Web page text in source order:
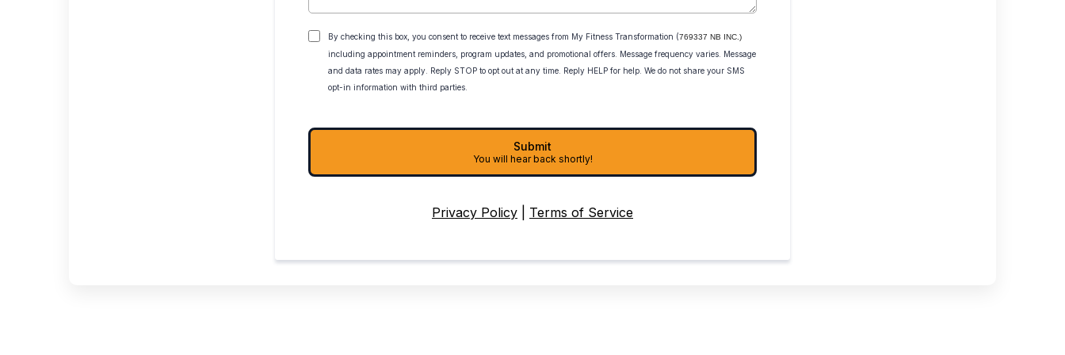
By checking this box, you consent to receive text messages from My Fitness Transformation (769337 NB INC.)
including appointment reminders, program updates, and promotional offers. Message frequency varies. Message
and data rates may apply. Reply STOP to opt out at any time. Reply HELP for help. We do not share your SMS
opt-in information with third parties.
Submit
You will hear back shortly!
Privacy Policy Terms of Service